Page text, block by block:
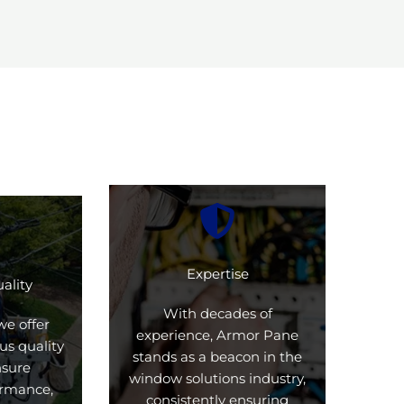
offer
quality
Expertise
With decades of
experience, Armor Pane
stands as a beacon in the
window solutions industry,
consistently ensuring